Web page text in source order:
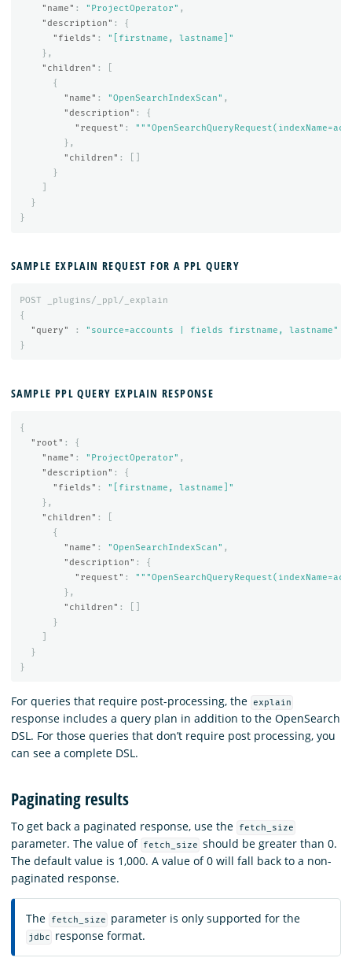
"name" : "ProjectOperator" ,
"description" :
{
"fields" :
"[firstname, lastname]"
},
"children" :
{
"name" : "OpenSearchIndexScan" ,
"description" :
{
"request" :
},
"children" :
}
}
}
SAMPLE EXPLAIN REQUEST FOR A PPL QUERY
POST
_plugins/_ppl/_explain
{
"query"
:
"source=accounts | fields firstname, lastname"
}
SAMPLE PPL QUERY EXPLAIN RESPONSE
{
"root" :
{
"name" : "ProjectOperator" ,
"description" :
{
"fields" :
"[firstname, lastname]"
},
"children" :
{
"name" : "OpenSearchIndexScan" ,
"description" :
{
"request" :
},
"children" :
}
}
}
For queries that require post-processing, the explain
response includes a query plan in addition to the OpenSearch
DSL. For those queries that don’t require post processing, you
can see a complete DSL.
Paginating results
To get back a paginated response, use the fetch_size
parameter. The value of fetch_size should be greater than 0.
The default value is 1,000. A value of 0 will fall back to a non-
paginated response.
The fetch_size parameter is only supported for the
jdbc response format.